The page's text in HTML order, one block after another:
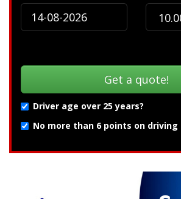
Driver age over 25 years?
No more than 6 points on driving